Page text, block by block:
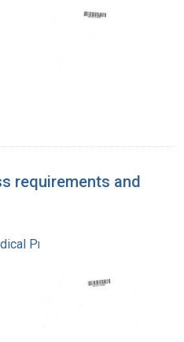
requirements and
Programs